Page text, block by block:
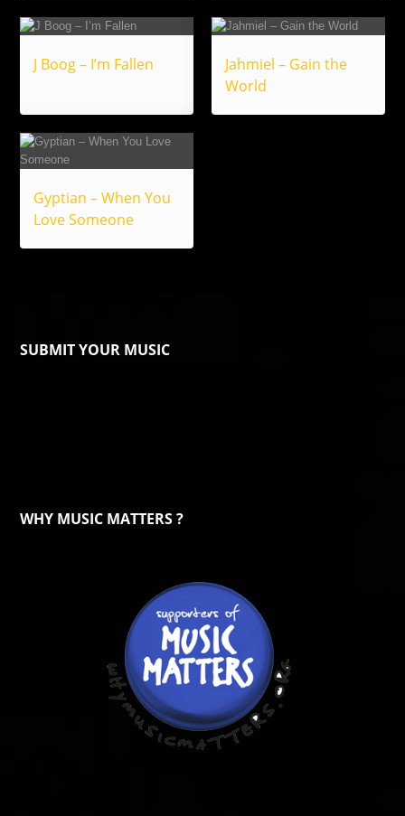
J Boog – I’m Fallen
Jahmiel – Gain the
World
Gyptian – When You
Love Someone
SUBMIT YOUR MUSIC
WHY MUSIC MATTERS ?